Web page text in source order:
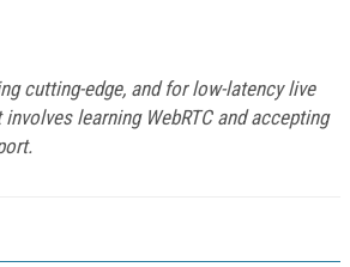
cutting-edge, and for low-latency live
learning WebRTC and accepting